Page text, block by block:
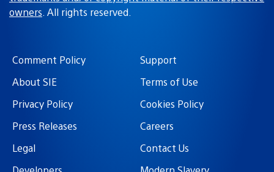
owners. All rights reserved.
Comment Policy
Support
About SIE
Terms of Use
Privacy Policy
Cookies Policy
Press Releases
Careers
Legal
Contact Us